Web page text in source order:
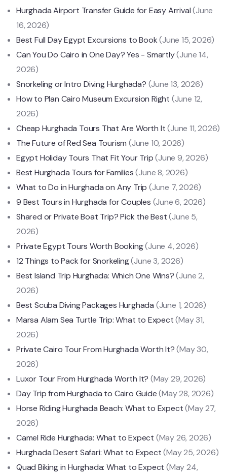
Hurghada Airport Transfer Guide for Easy Arrival(June
16, 2026)
Best Full Day Egypt Excursions to Book(June 15, 2026)
Can You Do Cairo in One Day? Yes - Smartly(June 14,
2026)
Snorkeling or Intro Diving Hurghada? (June 13, 2026)
How to Plan Cairo Museum Excursion Right (June 12,
2026)
Cheap Hurghada Tours That Are Worth It(June 11, 2026)
The Future of Red Sea Tourism(June 10, 2026)
Egypt Holiday Tours That Fit Your Trip(June 9, 2026)
Best Hurghada Tours for Families(June 8, 2026)
What to Do in Hurghada on Any Trip(June 7, 2026)
9 Best Tours in Hurghada for Couples (June 6, 2026)
Shared or Private Boat Trip? Pick the Best(June 5,
2026)
Private Egypt Tours Worth Booking(June 4, 2026)
12 Things to Pack for Snorkeling(June 3, 2026)
Best Island Trip Hurghada: Which One Wins?(June 2,
2026)
Best Scuba Diving Packages Hurghada (June 1, 2026)
Marsa Alam Sea Turtle Trip: What to Expect(May 31,
2026)
Private Cairo Tour From Hurghada Worth It?(May 30,
2026)
Luxor Tour From Hurghada Worth It?(May 29, 2026)
Day Trip from Hurghada to Cairo Guide(May 28, 2026)
Horse Riding Hurghada Beach: What to Expect(May 27,
2026)
Camel Ride Hurghada: What to Expect (May 26, 2026)
Hurghada Desert Safari: What to Expect(May 25, 2026)
Quad Biking in Hurghada: What to Expect (May 24,